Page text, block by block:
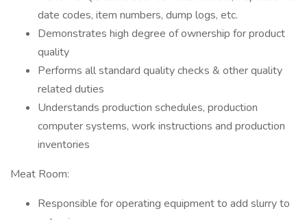
date codes, item numbers, dump logs, etc.
Demonstrates high degree of ownership for product
quality
Performs all standard quality checks & other quality
related duties
Understands production schedules, production
computer systems, work instructions and production
inventories
Meat Room:
Responsible for operating equipment to add slurry to